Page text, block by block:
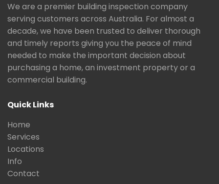
We are a premier building inspection company
serving customers across Australia. For almost a
decade, we have been trusted to deliver thorough
and timely reports giving you the peace of mind
needed to make the important decision about
purchasing a home, an investment property or a
commercial building.
Quick Links
Home
Services
Locations
Info
Contact